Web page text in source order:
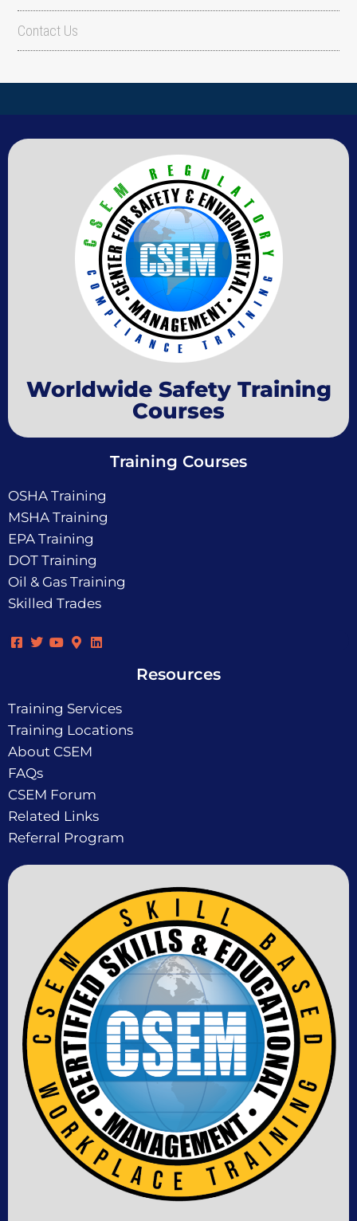
Contact Us
Worldwide Safety Training
Courses
Training Courses
OSHA Training
MSHA Training
EPA Training
DOT Training
Oil & Gas Training
Skilled Trades
Resources
Training Services
Training Locations
About CSEM
FAQs
CSEM Forum
Related Links
Referral Program